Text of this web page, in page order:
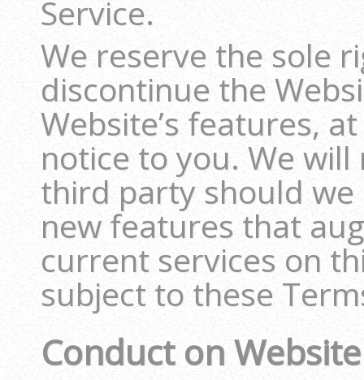
Service.
We reserve the sole
discontinue the
Website’s features,
notice to you. We
third party should we
new features that
current services on
subject to these
Conduct on Website